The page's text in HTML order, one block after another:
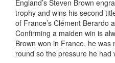
England’s Steven Brown
trophy and wins his second
of France’s Clément Berardo
Confirming a maiden win is
Brown won in France, he
round so the pressure he had